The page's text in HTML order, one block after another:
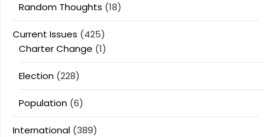
Random Thoughts (18)
Current Issues (425)
Charter Change (1)
Election (228)
Population (6)
International (389)